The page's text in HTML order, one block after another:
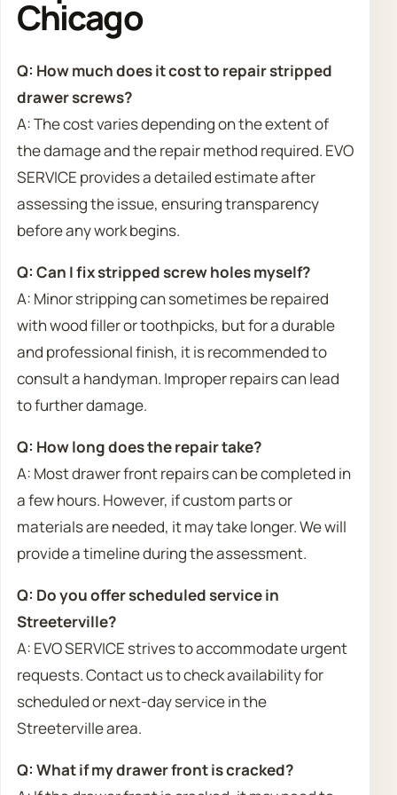
Chicago
Q: How much does it cost to repair stripped
drawer screws?
A: The cost varies depending on the extent of
the damage and the repair method required. EVO
SERVICE provides a detailed estimate after
assessing the issue, ensuring transparency
before any work begins.
Q: Can I fix stripped screw holes myself?
A: Minor stripping can sometimes be repaired
with wood filler or toothpicks, but for a durable
and professional finish, it is recommended to
consult a handyman. Improper repairs can lead
to further damage.
Q: How long does the repair take?
A: Most drawer front repairs can be completed in
a few hours. However, if custom parts or
materials are needed, it may take longer. We will
provide a timeline during the assessment.
Q: Do you offer scheduled service in
Streeterville?
A: EVO SERVICE strives to accommodate urgent
requests. Contact us to check availability for
scheduled or next-day service in the
Streeterville area.
Q: What if my drawer front is cracked?